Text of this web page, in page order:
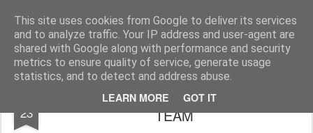
This site uses cookies from Google to deliver its services
and to analyze traffic. Your IP address and user-agent are
shared with Google along with performance and security
metrics to ensure quality of service, generate usage
statistics, and to detect and address abuse.
LEARN MORE GOT IT
UNDERSEA MAGAZINE | SUBACQUEA | OTS | SCUBA | COMMERCIAL DIVING
Pages
23
Bolzano Sub by GRAVITY ZERO Diving
TEAM